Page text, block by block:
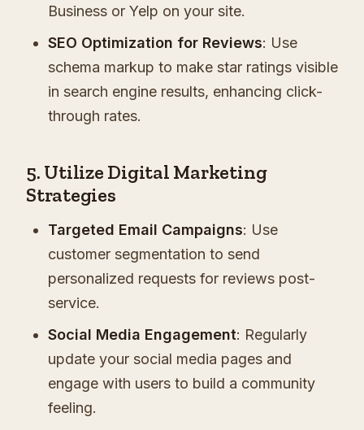
Business or Yelp on your site.
SEO Optimization for Reviews: Use
schema markup to make star ratings visible
in search engine results, enhancing click-
through rates.
5. Utilize Digital Marketing
Strategies
Targeted Email Campaigns: Use
customer segmentation to send
personalized requests for reviews post-
service.
Social Media Engagement: Regularly
update your social media pages and
engage with users to build a community
feeling.